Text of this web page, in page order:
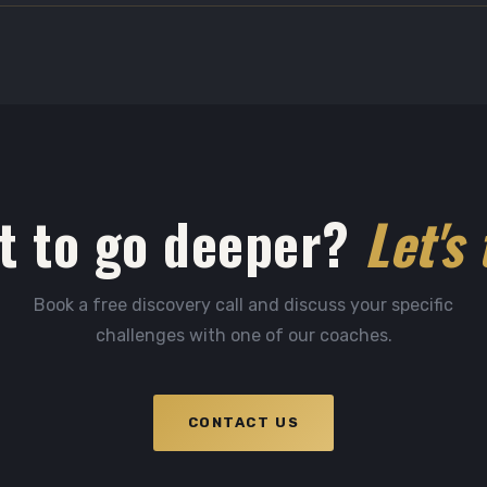
to go deeper?
Book a free discovery call and discuss your specific
challenges with one of our coaches.
CONTACT US